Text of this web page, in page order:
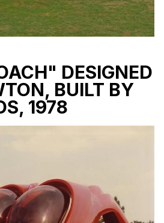
DESIGNED
BUILT BY
1978